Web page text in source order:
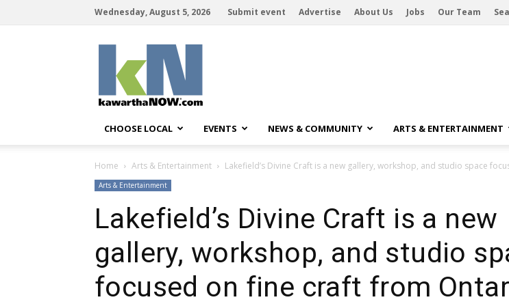
Wednesday, August 5, 2026 Submit event Advertise About Us Jobs Our Team
CHOOSE LOCAL EVENTS NEWS & COMMUNITY ARTS & ENTERTAINMENT
Home Arts & Entertainment Lakefield’s Divine Craft is a new gallery, workshop, and studio space
Arts & Entertainment
Lakefield’s Divine Craft is a new
gallery, workshop, and studio
focused on fine craft from